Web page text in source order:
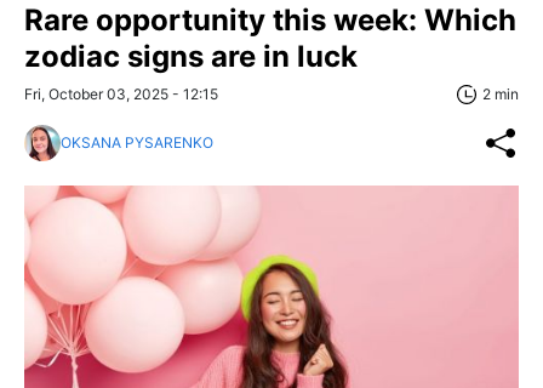
Rare opportunity this week: Which
zodiac signs are in luck
Fri, October 03, 2025 - 12:15 2 min
OKSANA PYSARENKO